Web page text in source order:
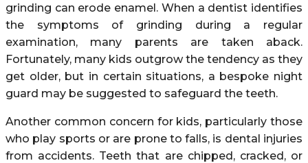
grinding can erode enamel. When a dentist identifies
the symptoms of grinding during a regular
examination, many parents are taken aback.
Fortunately, many kids outgrow the tendency as they
get older, but in certain situations, a bespoke night
guard may be suggested to safeguard the teeth.
Another common concern for kids, particularly those
who play sports or are prone to falls, is dental injuries
from accidents. Teeth that are chipped, cracked, or